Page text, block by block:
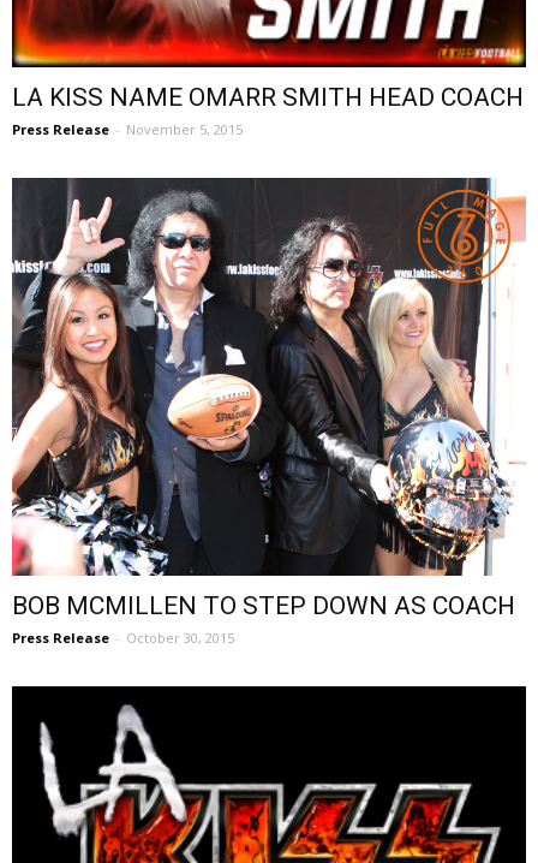
LA KISS NAME OMARR SMITH HEAD COACH
Press Release - November 5, 2015
BOB MCMILLEN TO STEP DOWN AS COACH
Press Release - October 30, 2015